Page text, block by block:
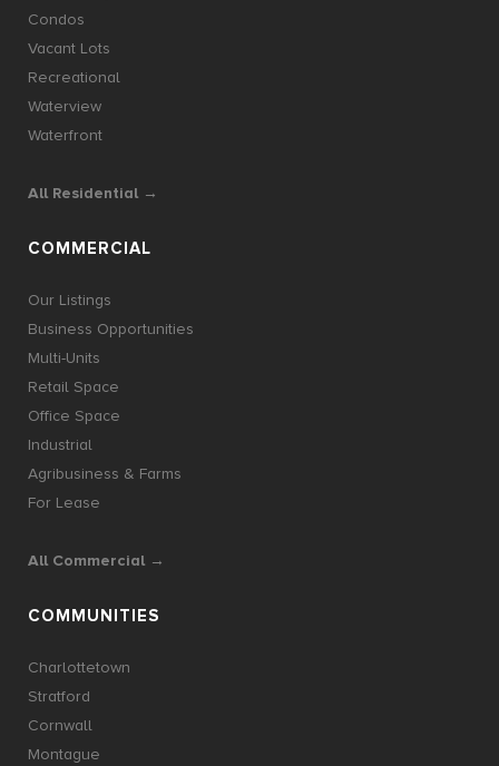
Condos
Vacant Lots
Recreational
Waterview
Waterfront
All Residential →
COMMERCIAL
Our Listings
Business Opportunities
Multi-Units
Retail Space
Office Space
Industrial
Agribusiness & Farms
For Lease
All Commercial →
COMMUNITIES
Charlottetown
Stratford
Cornwall
Montague